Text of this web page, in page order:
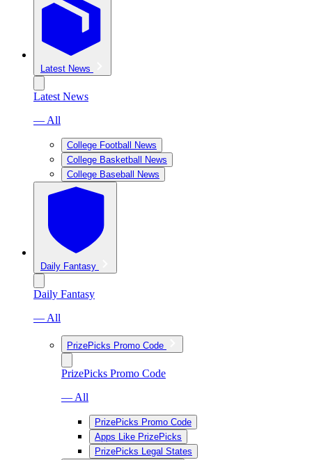
Latest News
Latest News
— All
College Football News
College Basketball News
College Baseball News
Daily Fantasy
Daily Fantasy
— All
PrizePicks Promo Code
PrizePicks Promo Code
— All
PrizePicks Promo Code
Apps Like PrizePicks
PrizePicks Legal States